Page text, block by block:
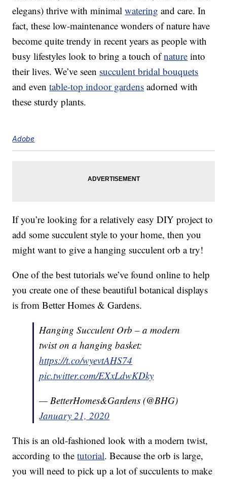
elegans) thrive with minimalwatering and care. In
fact, these low-maintenance wonders of nature have
become quite trendy in recent years as people with
busy lifestyles look to bring a touch ofnature into
their lives. We’ve seen succulent bridal bouquets
and eventable-top indoor gardens adorned with
these sturdy plants.
Adobe
If you’re looking for a relatively easy DIY project to
add some succulent style to your home, then you
might want to give a hanging succulent orb a try!
One of the best tutorials we’ve found online to help
you create one of these beautiful botanical displays
is from Better Homes & Gardens.
Hanging Succulent Orb – a modern
twist on a hanging basket:
https://t.co/wyevtAHS74
pic.twitter.com/EXxLdwKDky
— BetterHomes&Gardens (@BHG)
January 21, 2020
This is an old-fashioned look with a modern twist,
according to thetutorial. Because the orb is large,
you will need to pick up a lot of succulents to make